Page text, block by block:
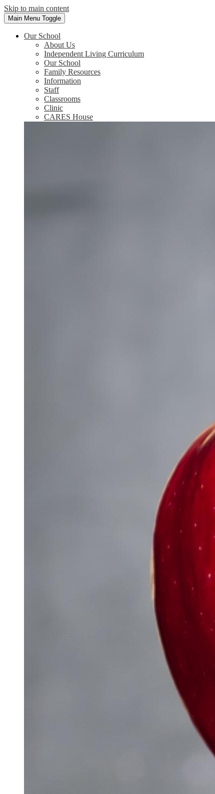
Skip to main content
Main Menu Toggle
Our School
About Us
Independent Living Curriculum
Our School
Family Resources
Information
Staff
Classrooms
Clinic
CARES House